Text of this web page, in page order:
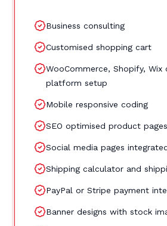
Business consulting
Customised shopping cart
WooCommerce, Shopify, Wix
platform setup
Mobile responsive coding
SEO optimised product pages
Social media pages
Shipping calculator and
PayPal or Stripe payment
Banner designs with stock